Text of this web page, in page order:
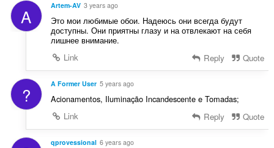
A Artem-AV 3 years ago
Это мои любимые обои. Надеюсь они всегда будут
доступны. Они приятны глазу и на отвлекают на себя
лишнее внимание.
Link
Reply Quote
? A Former User 5 years ago
Acionamentos, Iluminação Incandescente e Tomadas;
Link
Reply Quote
qprovessional 6 years ago